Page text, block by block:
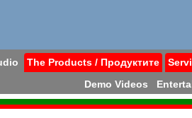
The Products / Продуктите
Demo Videos